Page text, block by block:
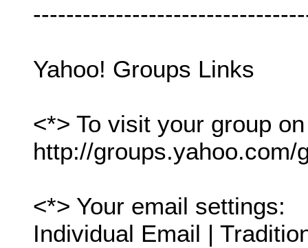
Yahoo! Groups Links
<*> To visit your group
http://groups.yahoo.com/
<*> Your email settings:
Individual Email |